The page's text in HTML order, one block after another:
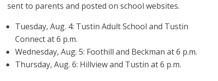
sent to parents and posted on school websites.
Tuesday, Aug. 4: Tustin Adult School and Tustin
Connect at 6 p.m.
Wednesday, Aug. 5: Foothill and Beckman at 6 p.m.
Thursday, Aug. 6: Hillview and Tustin at 6 p.m.